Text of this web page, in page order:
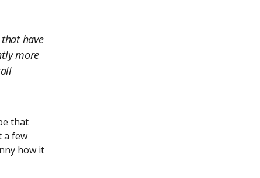
have
more
that
a few
how it